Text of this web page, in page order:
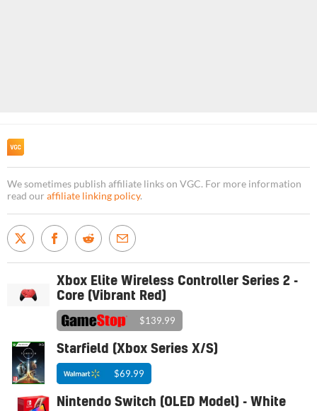
We sometimes publish affiliate links on VGC. For more information
read our affiliate linking policy.
Xbox Elite Wireless Controller Series 2 -
Core (Vibrant Red)
$139.99
Starfield (Xbox Series X/S)
$69.99
Nintendo Switch (OLED Model) - White